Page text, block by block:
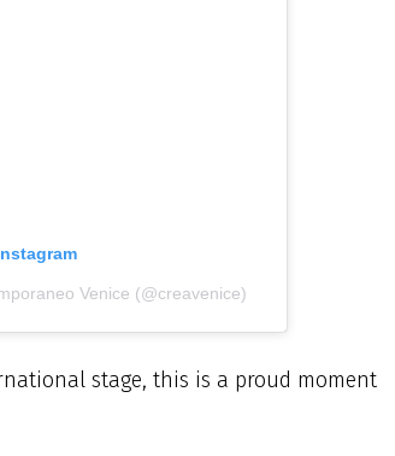
Venice (@creavenice)
stage, this is a proud moment